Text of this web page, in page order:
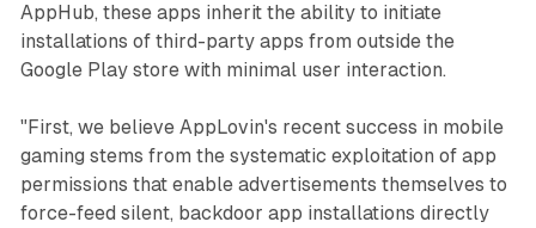
AppHub, these apps inherit the ability to initiate
installations of third-party apps from outside the
Google Play store with minimal user interaction.
"First, we believe AppLovin's recent success in mobile
gaming stems from the systematic exploitation of app
permissions that enable advertisements themselves to
force-feed silent, backdoor app installations directly